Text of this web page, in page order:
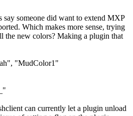
say someone did want to extend MXP
Which makes more sense, trying
the new colors? Making a plugin that
"MudColor1"
can currently let a plugin unload